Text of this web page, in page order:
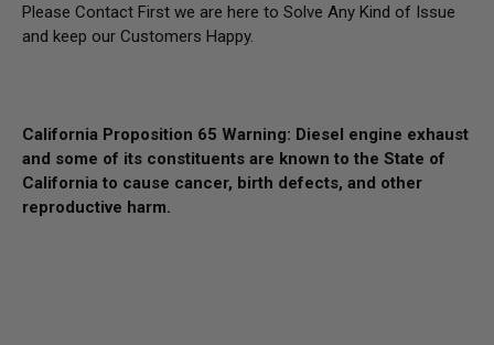
Please Contact First we are here to Solve Any Kind of Issue
and keep our Customers Happy.
California Proposition 65 Warning: Diesel engine exhaust
and some of its constituents are known to the State of
California to cause cancer, birth defects, and other
reproductive harm.